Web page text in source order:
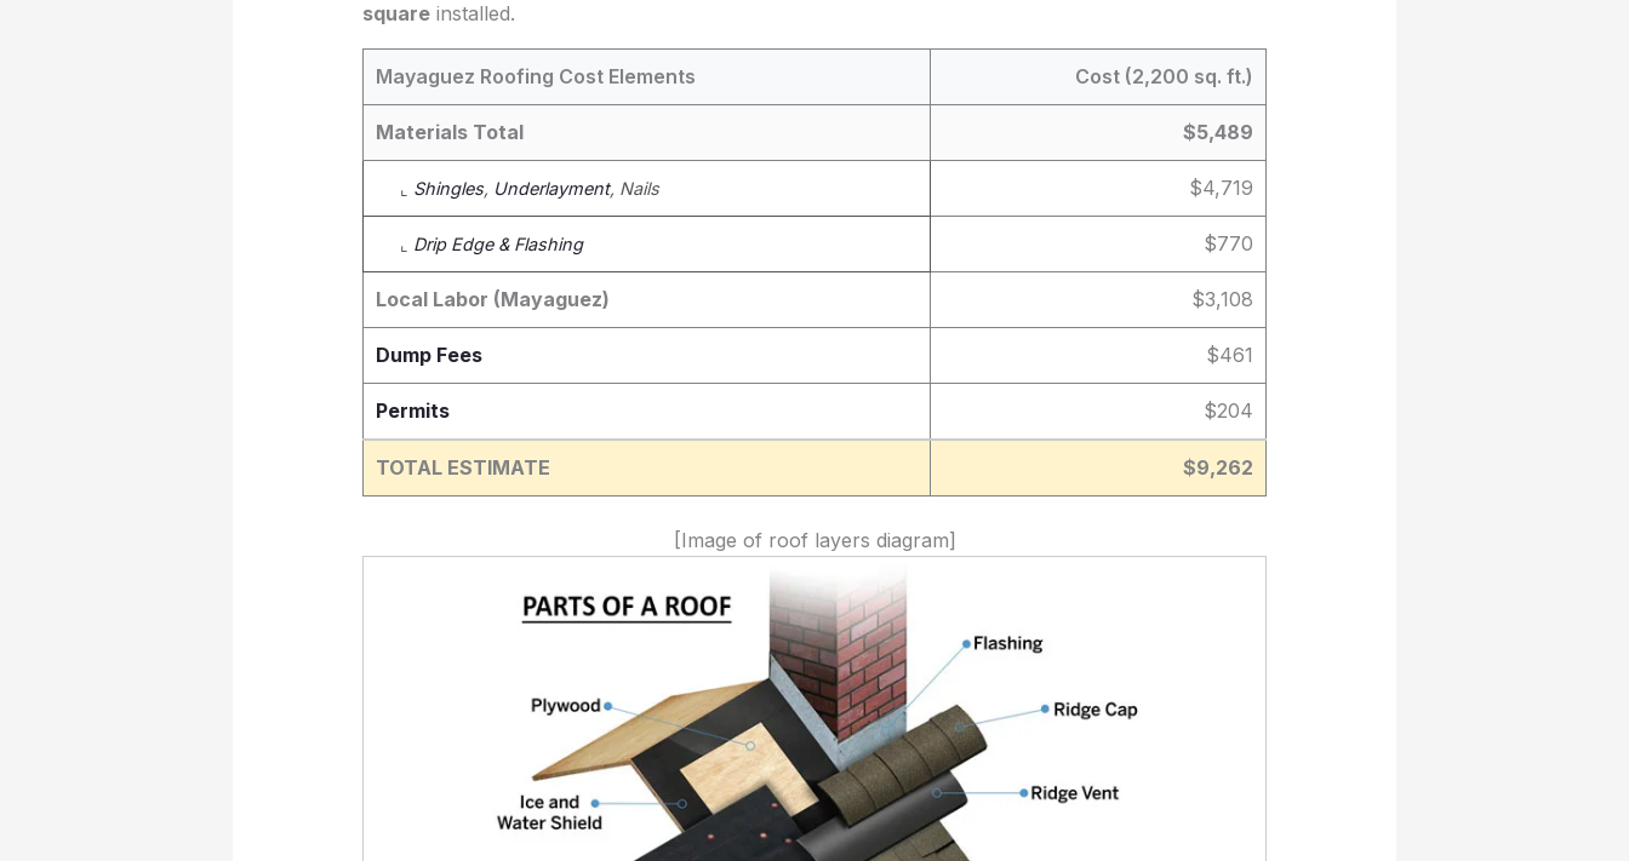
squareinstalled.
Mayaguez Roofing Cost Elements Cost (2,200 sq. ft.)
Materials Total $5,489
⌞ Shingles, Underlayment, Nails $4,719
⌞ Drip Edge & Flashing $770
Local Labor (Mayaguez) $3,108
Dump Fees $461
Permits $204
TOTAL ESTIMATE $9,262
[Image of roof layers diagram]